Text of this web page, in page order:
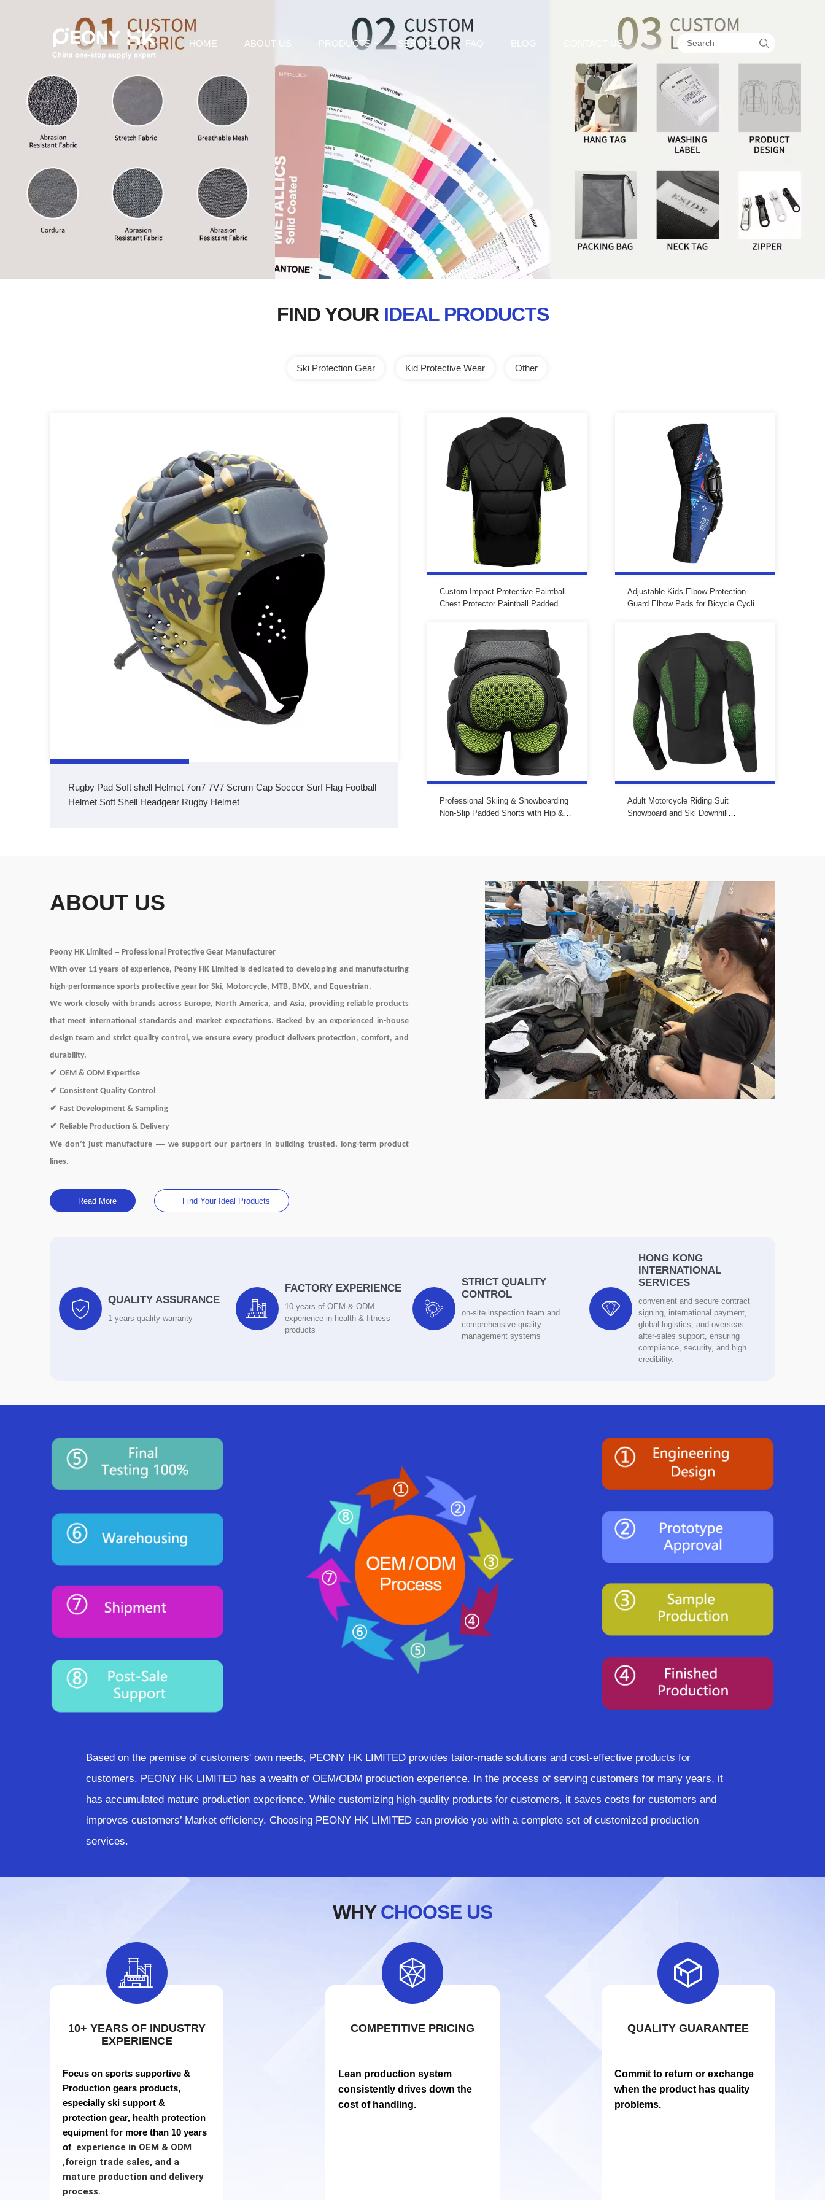
HOME ABOUT US PRODUCTS SERVICE FAQ BLOG CONTACT US 
FIND YOUR IDEAL PRODUCTS
Ski Protection Gear Kid Protective Wear Other
Rugby Pad Soft shell Helmet 7on7 7V7 Scrum Cap Soccer Surf Flag Football
Helmet Soft Shell Headgear Rugby Helmet
Custom Impact Protective Paintball
Chest Protector Paintball Padded
Adjustable Kids Elbow Protection
Guard Elbow Pads for Bicycle Cycling
Professional Skiing & Snowboarding
Non-Slip Padded Shorts with Hip &
Adult Motorcycle Riding Suit
Snowboard and Ski Downhill
ABOUT US
Peony HK Limited – Professional Protective Gear Manufacturer
With over 11years of experience, Peony HK Limited is dedicated to developing and manufacturing
high-performance sports protective gear for Ski, Motorcycle, MTB, BMX, and Equestrian.
We work closely with brands across Europe, North America, and Asia, providing reliable products
that meet international standards and market expectations. Backed by an experienced in-house
design team and strict quality control, we ensure every product delivers protection, comfort, and
durability.
✔ OEM & ODM Expertise
✔ Consistent Quality Control
✔ Fast Development & Sampling
✔ Reliable Production & Delivery
We don’t just manufacture — we support our partners in building trusted, long-term product
lines.
Read More Find Your Ideal Products
 QUALITY ASSURANCE
1 years quality warranty 
FACTORY EXPERIENCE
10 years of OEM & ODM
experience in health & fitness
products

STRICT QUALITY
CONTROL
on-site inspection team and
comprehensive quality
management systems

HONG KONG
INTERNATIONAL
SERVICES
convenient and secure contract
signing, international payment,
global logistics, and overseas
after-sales support, ensuring
compliance, security, and high
credibility.
Based on the premise of customers' own needs, PEONY HK LIMITED provides tailor-made solutions and cost-effective products for
customers. PEONY HK LIMITED has a wealth of OEM/ODM production experience. In the process of serving customers for many years, it
has accumulated mature production experience. While customizing high-quality products for customers, it saves costs for customers and
improves customers’ Market efficiency. Choosing PEONY HK LIMITED can provide you with a complete set of customized production
services.
WHYCHOOSE US

10+ YEARS OF INDUSTRY
EXPERIENCE
Focus on sports supportive &
Production gears products,
especially ski support &
protection gear, health protection
equipment for more than 10 years
of experience in OEM & ODM
,foreign trade sales, and a
mature production and delivery
process.

COMPETITIVE PRICING
Lean production system
consistently drives down the
cost of handling.

QUALITY GUARANTEE
Commit to return or exchange
when the product has quality
problems.